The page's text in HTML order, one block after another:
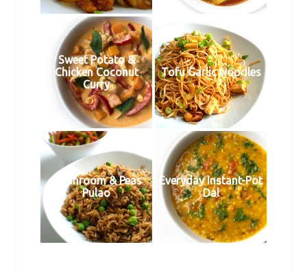
Sweet Potato &
Chicken Coconut
Curry
Tofu Garlic Noodles
Mushroom & Peas
Pulao
Everyday Instant-Pot
Dal